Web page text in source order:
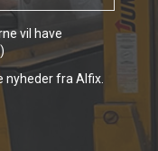
vil have
nyheder fra Alfix.